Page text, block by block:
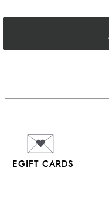
EGIFT CARDS